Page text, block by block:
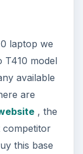
laptop we
T410 model
available
are
, the
competitor
this base